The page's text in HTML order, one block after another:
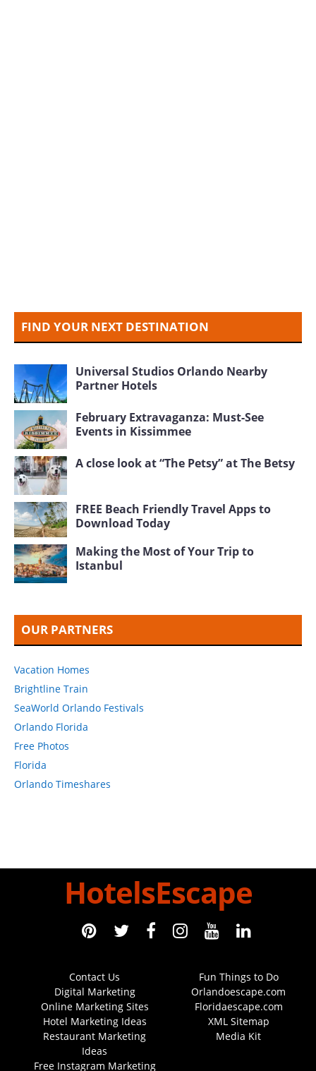
FIND YOUR NEXT DESTINATION
Universal Studios Orlando Nearby
Partner Hotels
February Extravaganza: Must-See
Events in Kissimmee
A close look at “The Petsy” at The Betsy
FREE Beach Friendly Travel Apps to
Download Today
Making the Most of Your Trip to
Istanbul
OUR PARTNERS
Vacation Homes
Brightline Train
SeaWorld Orlando Festivals
Orlando Florida
Free Photos
Florida
Orlando Timeshares
HotelsEscape
Contact Us
Digital Marketing
Online Marketing Sites
Hotel Marketing Ideas
Restaurant Marketing
Ideas
Free Instagram Marketing
Fun Things to Do
Orlandoescape.com
Floridaescape.com
XML Sitemap
Media Kit